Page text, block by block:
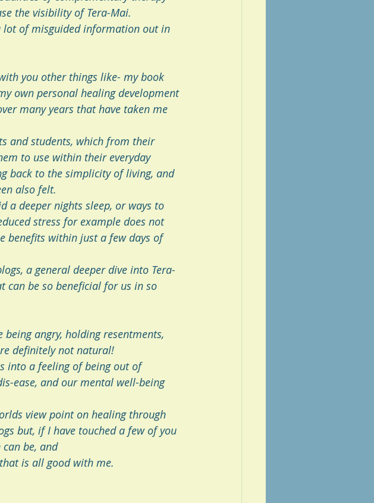
the visibility of Tera-Mai.
lot of misguided information out in
you other things like- my book
own personal healing development
many years that have taken me
and students, which from their
to use within their everyday
back to the simplicity of living, and
also felt.
a deeper nights sleep, or ways to
stress for example does not
benefits within just a few days of
a general deeper dive into Tera-
can be so beneficial for us in so
angry, holding resentments,
definitely not natural!
into a feeling of being out of
ease, and our mental well-being
view point on healing through
but, if I have touched a few of you
be, and
is all good with me.